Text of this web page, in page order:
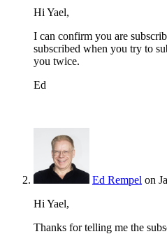
Hi Yael,
I can confirm you are
subscribed when you try to
you twice.
Ed
Ed Rempel on
Hi Yael,
Thanks for telling me the